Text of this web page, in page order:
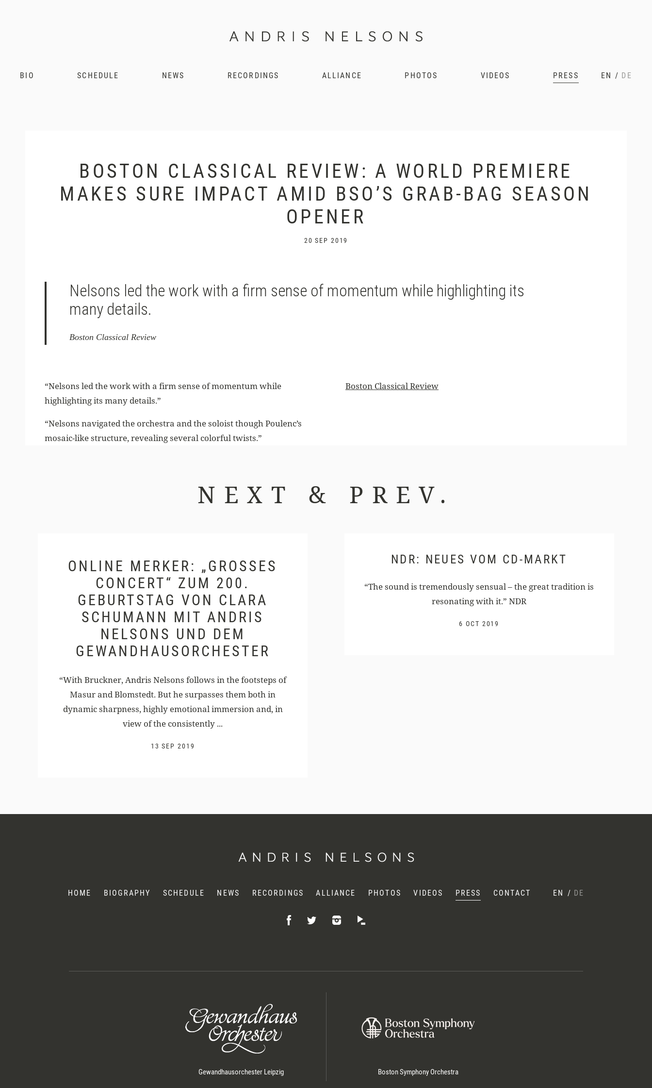
BIO SCHEDULE NEWS RECORDINGS ALLIANCE PHOTOS VIDEOS PRESS EN / DE
BOSTON CLASSICAL REVIEW: A WORLD PREMIERE
MAKES SURE IMPACT AMID BSO’S GRAB-BAG SEASON
OPENER
20 SEP 2019
Nelsons led the work with a firm sense of momentum while highlighting its
many details.
Boston Classical Review
“Nelsons led the work with a firm sense of momentum while
highlighting its many details.”
“Nelsons navigated the orchestra and the soloist though Poulenc’s
mosaic-like structure, revealing several colorful twists.”
Boston Classical Review
NEXT & PREV.
ONLINE MERKER: „GROSSES C
ONCERT“ ZUM 200. G
EBURTSTAG VON CLARA S
CHUMANN MIT ANDRIS N
ELSONS UND DEM G
EWANDHAUSORCHESTER
“With Bruckner, Andris Nelsons follows in the footsteps of
Masur and Blomstedt. But he surpasses them both in
dynamic sharpness, highly emotional immersion and, in
view of the consistently ...
13 SEP 2019
NDR: NEUES VOM CD-MARKT
“The sound is tremendously sensual – the great tradition is
resonating with it.” NDR
6 OCT 2019
HOME BIOGRAPHY SCHEDULE NEWS RECORDINGS ALLIANCE PHOTOS VIDEOS PRESS CONTACT EN / DE
Like
FollowFollowListen
Gewandhausorchester Leipzig Boston Symphony Orchestra